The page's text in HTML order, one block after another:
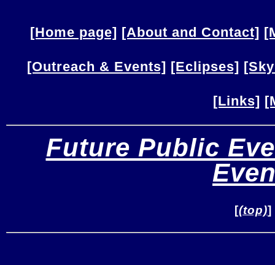
[Home page] [About and Contact]
[Outreach & Events] [Eclipses]
[Links]
Future Public
[(top)]